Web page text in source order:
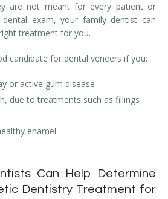
are not meant for every patient or
exam, your family dentist can
treatment for you.
candidate for dental veneers if you:
or active gum disease
due to treatments such as fillings
enamel
Can Help Determine
Dentistry Treatment for